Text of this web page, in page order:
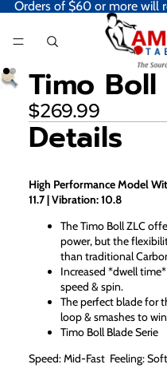
Orders of $60 or more will
Timo Boll
$269.99
Details
High Performance Model
11.7 | Vibration: 10.8
The Timo Boll ZLC
power, but the
than traditional
Increased *dwell
speed & spin.
The perfect blade for
loop & smashes to
Timo Boll Blade Serie
Speed: Mid-Fast Feeling: